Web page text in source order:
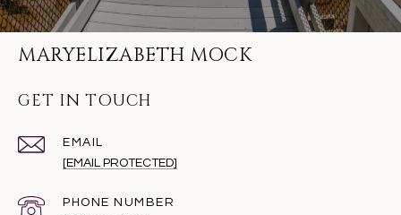
MARYELIZABETH MOCK
GET IN TOUCH
EMAIL
[EMAIL PROTECTED]
PHONE NUMBER